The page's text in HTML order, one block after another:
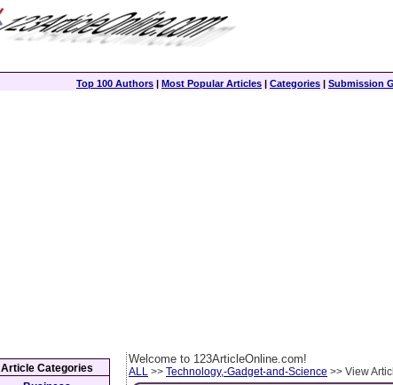
Top 100 Authors | Most Popular Articles | Categories | Submission
Welcome to 123ArticleOnline.com!
ALL >> Technology,-Gadget-and-Science >> View
Article Categories